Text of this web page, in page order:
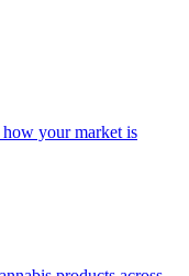
how your market is